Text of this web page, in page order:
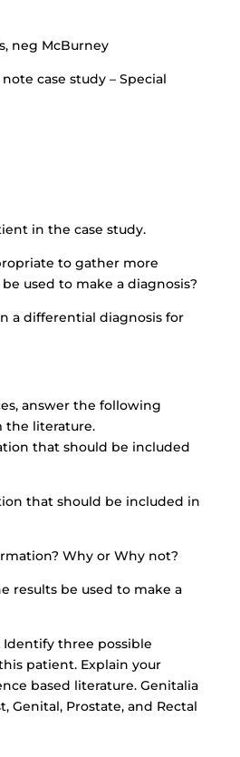
neg McBurney
case study – Special
in the case study.
to gather more
used to make a diagnosis?
a differential diagnosis for
answer the following
the literature.
that should be included
that should be included in
Why or Why not?
results be used to make a
three possible
patient. Explain your
based literature. Genitalia
Genital, Prostate, and Rectal